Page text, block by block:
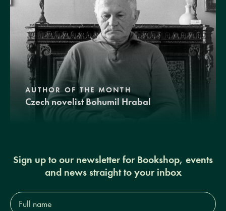
AUTHOR OF THE MONTH
Czech novelist Bohumil Hrabal
Sign up to our newsletter for Bookshop, events
and news straight to your inbox
Full
name*